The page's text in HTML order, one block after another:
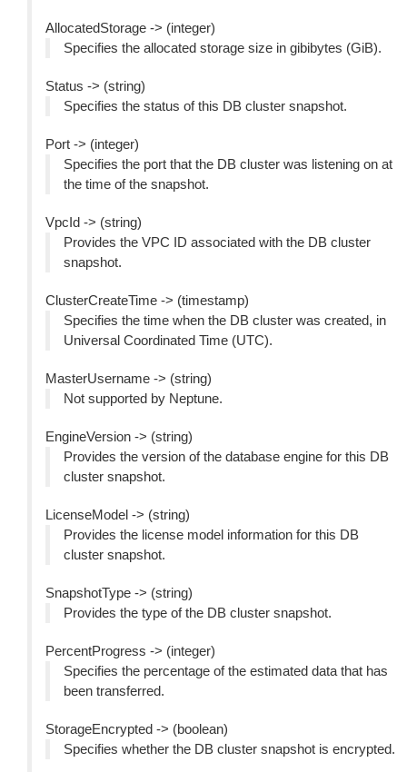
AllocatedStorage -> (integer)
Specifies the allocated storage size in gibibytes (GiB).
Status -> (string)
Specifies the status of this DB cluster snapshot.
Port -> (integer)
Specifies the port that the DB cluster was listening on at
the time of the snapshot.
VpcId -> (string)
Provides the VPC ID associated with the DB cluster
snapshot.
ClusterCreateTime -> (timestamp)
Specifies the time when the DB cluster was created, in
Universal Coordinated Time (UTC).
MasterUsername -> (string)
Not supported by Neptune.
EngineVersion -> (string)
Provides the version of the database engine for this DB
cluster snapshot.
LicenseModel -> (string)
Provides the license model information for this DB
cluster snapshot.
SnapshotType -> (string)
Provides the type of the DB cluster snapshot.
PercentProgress -> (integer)
Specifies the percentage of the estimated data that has
been transferred.
StorageEncrypted -> (boolean)
Specifies whether the DB cluster snapshot is encrypted.